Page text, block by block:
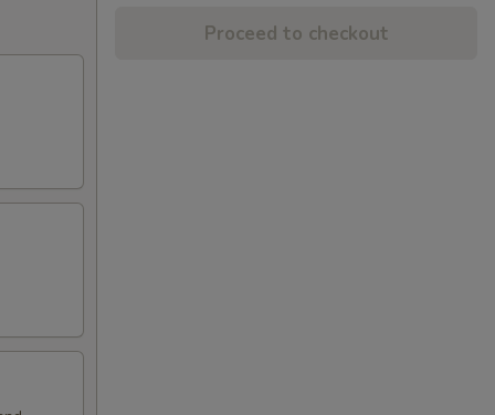
Proceed to checkout